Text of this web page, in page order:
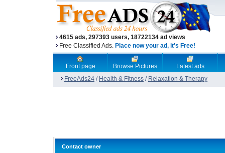
4615 ads, 297393 users, 18722134 ad views
Free Classified Ads. Place now your ad, it's Free!
Front page Browse Pictures
Latest ads
FreeAds24 / Health & Fitness / Relaxation & Therapy
Contact owner